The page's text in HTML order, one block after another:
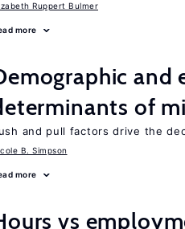
Ruppert Bulmer
more
and
of
and pull factors drive the
B. Simpson
more
vs